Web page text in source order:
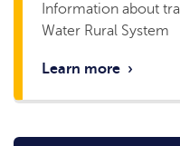
Information about
Water Rural System
Learn more ›